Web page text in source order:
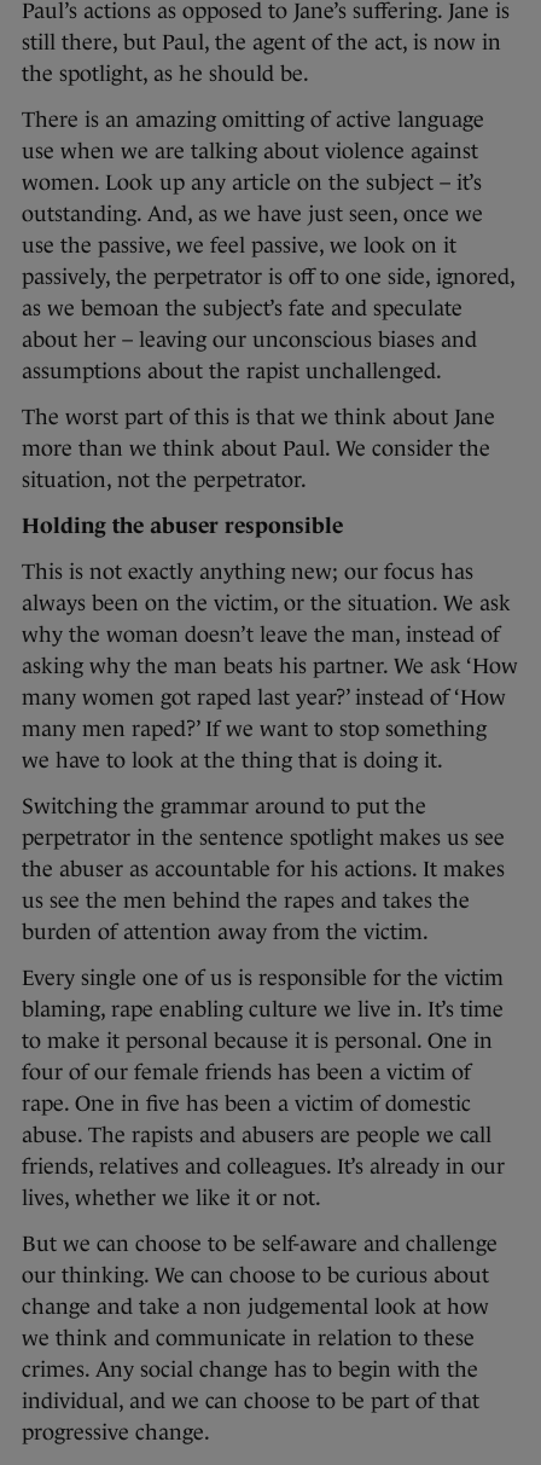
Paul’s actions as opposed to Jane’s suffering. Jane is
still there, but Paul, the agent of the act, is now in
the spotlight, as he should be.
There is an amazing omitting of active language
use when we are talking about violence against
women. Look up any article on the subject – it’s
outstanding. And, as we have just seen, once we
use the passive, we feel passive, we look on it
passively, the perpetrator is off to one side, ignored,
as we bemoan the subject’s fate and speculate
about her – leaving our unconscious biases and
assumptions about the rapist unchallenged.
The worst part of this is that we think about Jane
more than we think about Paul. We consider the
situation, not the perpetrator.
Holding the abuser responsible
This is not exactly anything new; our focus has
always been on the victim, or the situation. We ask
why the woman doesn’t leave the man, instead of
asking why the man beats his partner. We ask ‘How
many women got raped last year?’ instead of ‘How
many men raped?’ If we want to stop something
we have to look at the thing that is doing it.
Switching the grammar around to put the
perpetrator in the sentence spotlight makes us see
the abuser as accountable for his actions. It makes
us see the men behind the rapes and takes the
burden of attention away from the victim.
Every single one of us is responsible for the victim
blaming, rape enabling culture we live in. It’s time
to make it personal because it is personal. One in
four of our female friends has been a victim of
rape. One in five has been a victim of domestic
abuse. The rapists and abusers are people we call
friends, relatives and colleagues. It’s already in our
lives, whether we like it or not.
But we can choose to be self-aware and challenge
our thinking. We can choose to be curious about
change and take a non judgemental look at how
we think and communicate in relation to these
crimes. Any social change has to begin with the
individual, and we can choose to be part of that
progressive change.